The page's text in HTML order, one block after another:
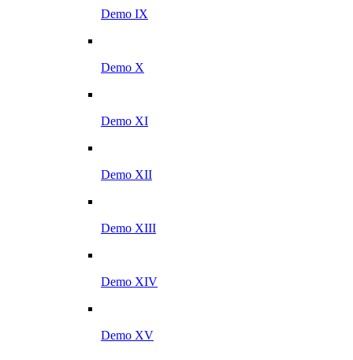
Demo IX
Demo X
Demo XI
Demo XII
Demo XIII
Demo XIV
Demo XV